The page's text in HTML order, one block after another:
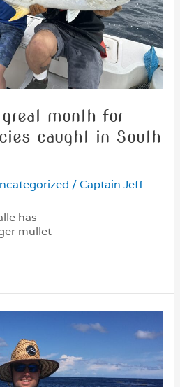
month for
caught in South
/ Captain Jeff
has
mullet